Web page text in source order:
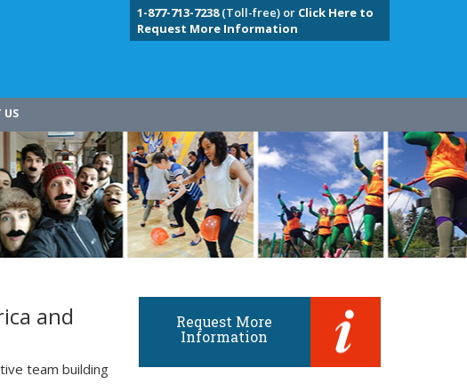
1-877-713-7238(Toll-free) or Click Here to
Request More Information
US
and
team building
Request More
Information